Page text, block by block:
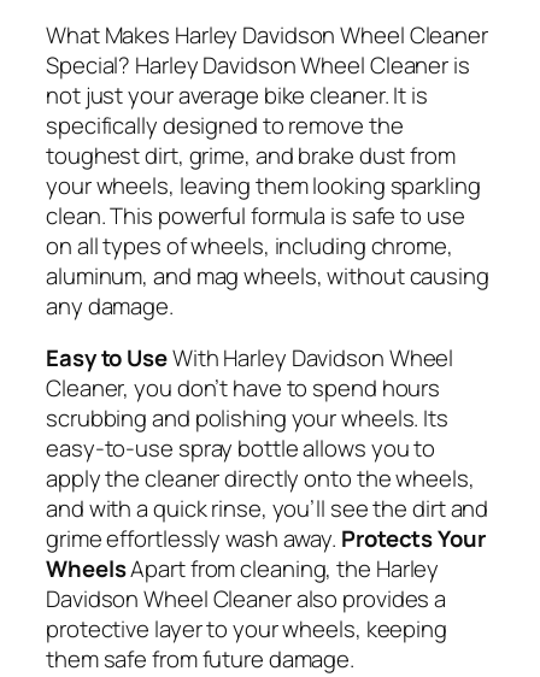
What Makes Harley Davidson Wheel Cleaner
Special? Harley Davidson Wheel Cleaner is
not just your average bike cleaner. It is
specifically designed to remove the
toughest dirt, grime, and brake dust from
your wheels, leaving them looking sparkling
clean. This powerful formula is safe to use
on all types of wheels, including chrome,
aluminum, and mag wheels, without causing
any damage.
Easy to UseWith Harley Davidson Wheel
Cleaner, you don’t have to spend hours
scrubbing and polishing your wheels. Its
easy-to-use spray bottle allows you to
apply the cleaner directly onto the wheels,
and with a quick rinse, you’ll see the dirt and
grime effortlessly wash away. Protects Your
WheelsApart from cleaning, the Harley
Davidson Wheel Cleaner also provides a
protective layer to your wheels, keeping
them safe from future damage.